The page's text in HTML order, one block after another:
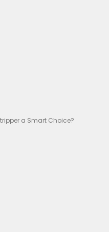
a Smart Choice?